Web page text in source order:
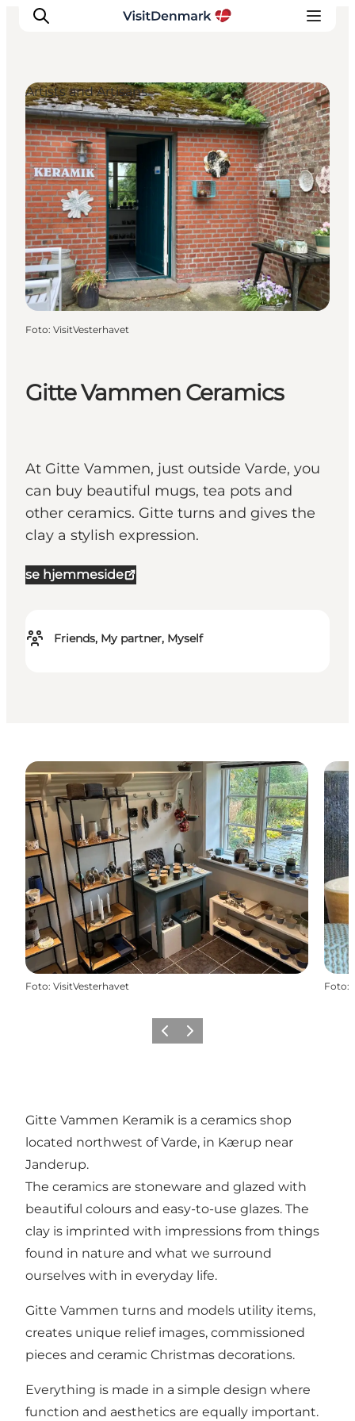
Inspiration
Resmål
Aktiviteter
Övernatta
Planera resan
Gitte Vammen Ceramics
At Gitte Vammen, just outside Varde, you
can buy beautiful mugs, tea pots and
other ceramics. Gitte turns and gives the
clay a stylish expression.
se hjemmeside
Friends, My partner, Myself
Artists and Artisans
Foto: VisitVesterhavet
Foto: VisitVesterhavet Foto:
Föregående
Nästa
Gitte Vammen Keramik is a ceramics shop
located northwest of Varde, in Kærup near
Janderup.
The ceramics are stoneware and glazed with
beautiful colours and easy-to-use glazes. The
clay is imprinted with impressions from things
found in nature and what we surround
ourselves with in everyday life.
Gitte Vammen turns and models utility items,
creates unique relief images, commissioned
pieces and ceramic Christmas decorations.
Everything is made in a simple design where
function and aesthetics are equally important.